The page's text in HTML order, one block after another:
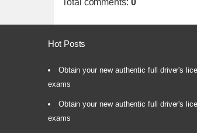
Total comments: 0
Hot Posts
Obtain your new authentic full driver's
exams
Obtain your new authentic full driver's
exams